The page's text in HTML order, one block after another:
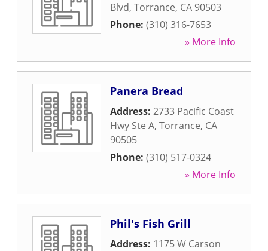
Blvd, Torrance, CA 90503
Phone: (310) 316-7653
» More Info
Panera Bread
Address: 2733 Pacific Coast
Hwy Ste A, Torrance, CA
90505
Phone: (310) 517-0324
» More Info
Phil's Fish Grill
Address: 1175 W Carson